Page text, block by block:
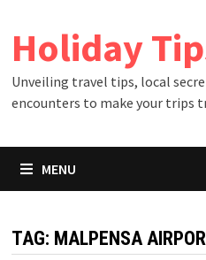
content
Holiday
Unveiling travel tips, local
encounters to make your trips
MENU
TAG: MALPENSA